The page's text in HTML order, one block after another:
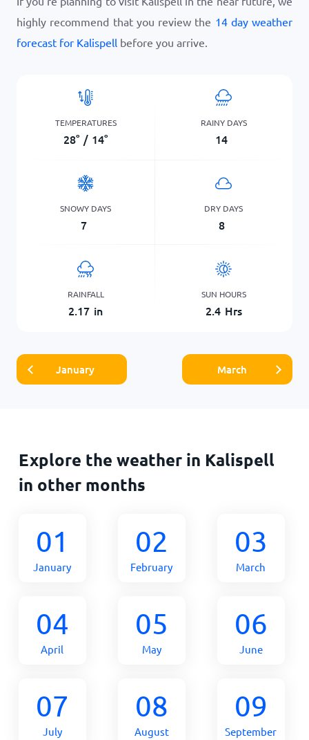
highly recommend that you review the 14 day weather
forecast for Kalispell before you arrive.
TEMPERATURES
28° / 14°
RAINY DAYS
14
SNOWY DAYS
7
DRY DAYS
8
RAINFALL
2.17 in
SUN HOURS
2.4 Hrs
January March
Explore the weather in Kalispell
in other months
01
January
02
February
03
March
04
April
05
May
06
June
07
July
08
August
09
September